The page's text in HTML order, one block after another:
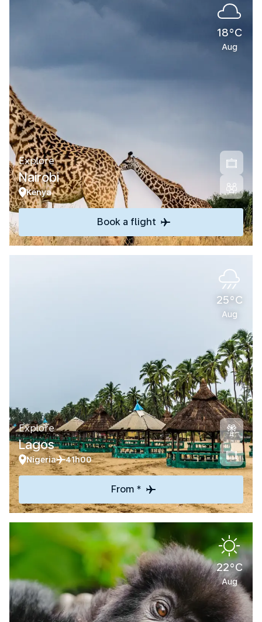
18°C
Aug
Explore
Nairobi
Kenya
Book a flight
25°C
Aug
Explore
Lagos
Nigeria 41h00
From *
22°C
Aug